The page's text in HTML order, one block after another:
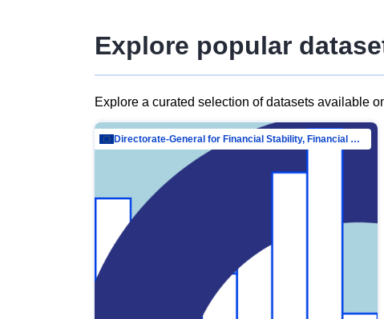
Explore popular
Explore a curated selection of datasets available
Directorate-General for Financial Stability, Financial Services and Capital Mar…